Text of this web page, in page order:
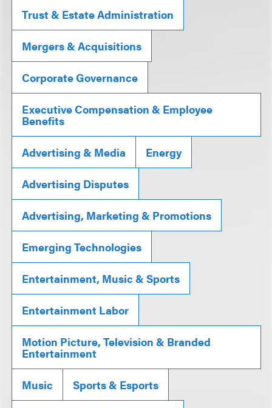
Trust & Estate Administration
Mergers & Acquisitions
Corporate Governance
Executive Compensation & Employee
Benefits
Advertising & Media Energy
Advertising Disputes
Advertising, Marketing & Promotions
Emerging Technologies
Entertainment, Music & Sports
Entertainment Labor
Motion Picture, Television & Branded
Entertainment
Music Sports & Esports